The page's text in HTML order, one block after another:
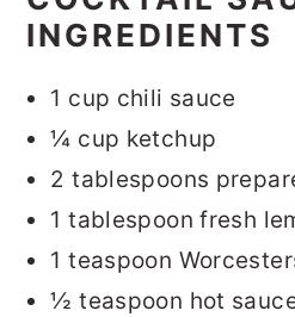
INGREDIENTS
1 cup chili sauce
¼ cup ketchup
2 tablespoons
1 tablespoon fresh
1 teaspoon
½ teaspoon hot